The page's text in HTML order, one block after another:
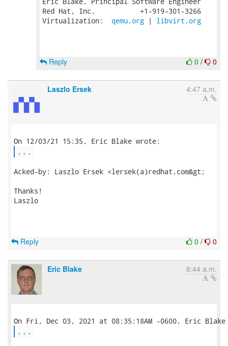
Red Hat, Inc.           +1-919-301-3266
Virtualization: qemu.org | libvirt.org
0 / 0
Reply
Laszlo Ersek 4:47 a.m.
...
Acked-by: Laszlo Ersek <lersek(a)redhat.com&gt;
Thanks!
Laszlo
0 / 0
Reply
Eric Blake 8:44 a.m.
...